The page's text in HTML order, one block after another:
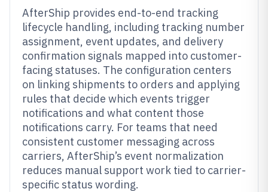
AfterShip provides end-to-end tracking
lifecycle handling, including tracking number
assignment, event updates, and delivery
confirmation signals mapped into customer-
facing statuses. The configuration centers
on linking shipments to orders and applying
rules that decide which events trigger
notifications and what content those
notifications carry. For teams that need
consistent customer messaging across
carriers, AfterShip’s event normalization
reduces manual support work tied to carrier-
specific status wording.